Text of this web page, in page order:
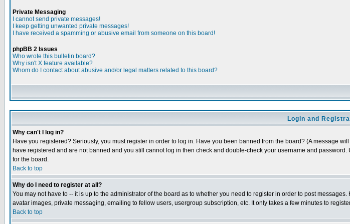
Private Messaging
I cannot send private messages!
I keep getting unwanted private messages!
I have received a spamming or abusive email from someone on this board!
phpBB 2 Issues
Who wrote this bulletin board?
Why isn't X feature available?
Whom do I contact about abusive and/or legal matters related to this board?
Login and
Why can't I log in?
Have you registered? Seriously, you must register in order to log in. Have you been banned from the board? (A message
have registered and are not banned and you still cannot log in then check and double-check your username and
for the board.
Back to top
Why do I need to register at all?
You may not have to -- it is up to the administrator of the board as to whether you need to register in order to post
avatar images, private messaging, emailing to fellow users, usergroup subscription, etc. It only takes a few minutes to
Back to top